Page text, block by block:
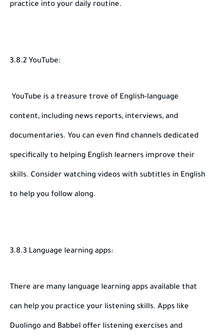
practice into your daily routine.
3.8.2 YouTube:
YouTube is a treasure trove of English-language
content, including news reports, interviews, and
documentaries. You can even find channels dedicated
specifically to helping English learners improve their
skills. Consider watching videos with subtitles in English
to help you follow along.
3.8.3 Language learning apps:
There are many language learning apps available that
can help you practice your listening skills. Apps like
Duolingo and Babbel offer listening exercises and